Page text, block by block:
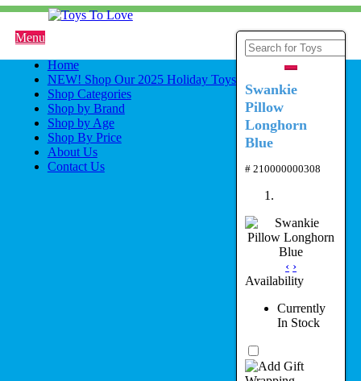
Menu
Home
NEW! Shop Our 2025 Holiday Toys
Shop Categories
Shop by Brand
Shop by Age
Shop By Price
About Us
Contact Us
Swankie
Pillow
Longhorn
Blue
# 210000000308
‹ ›
Availability
Currently
In Stock